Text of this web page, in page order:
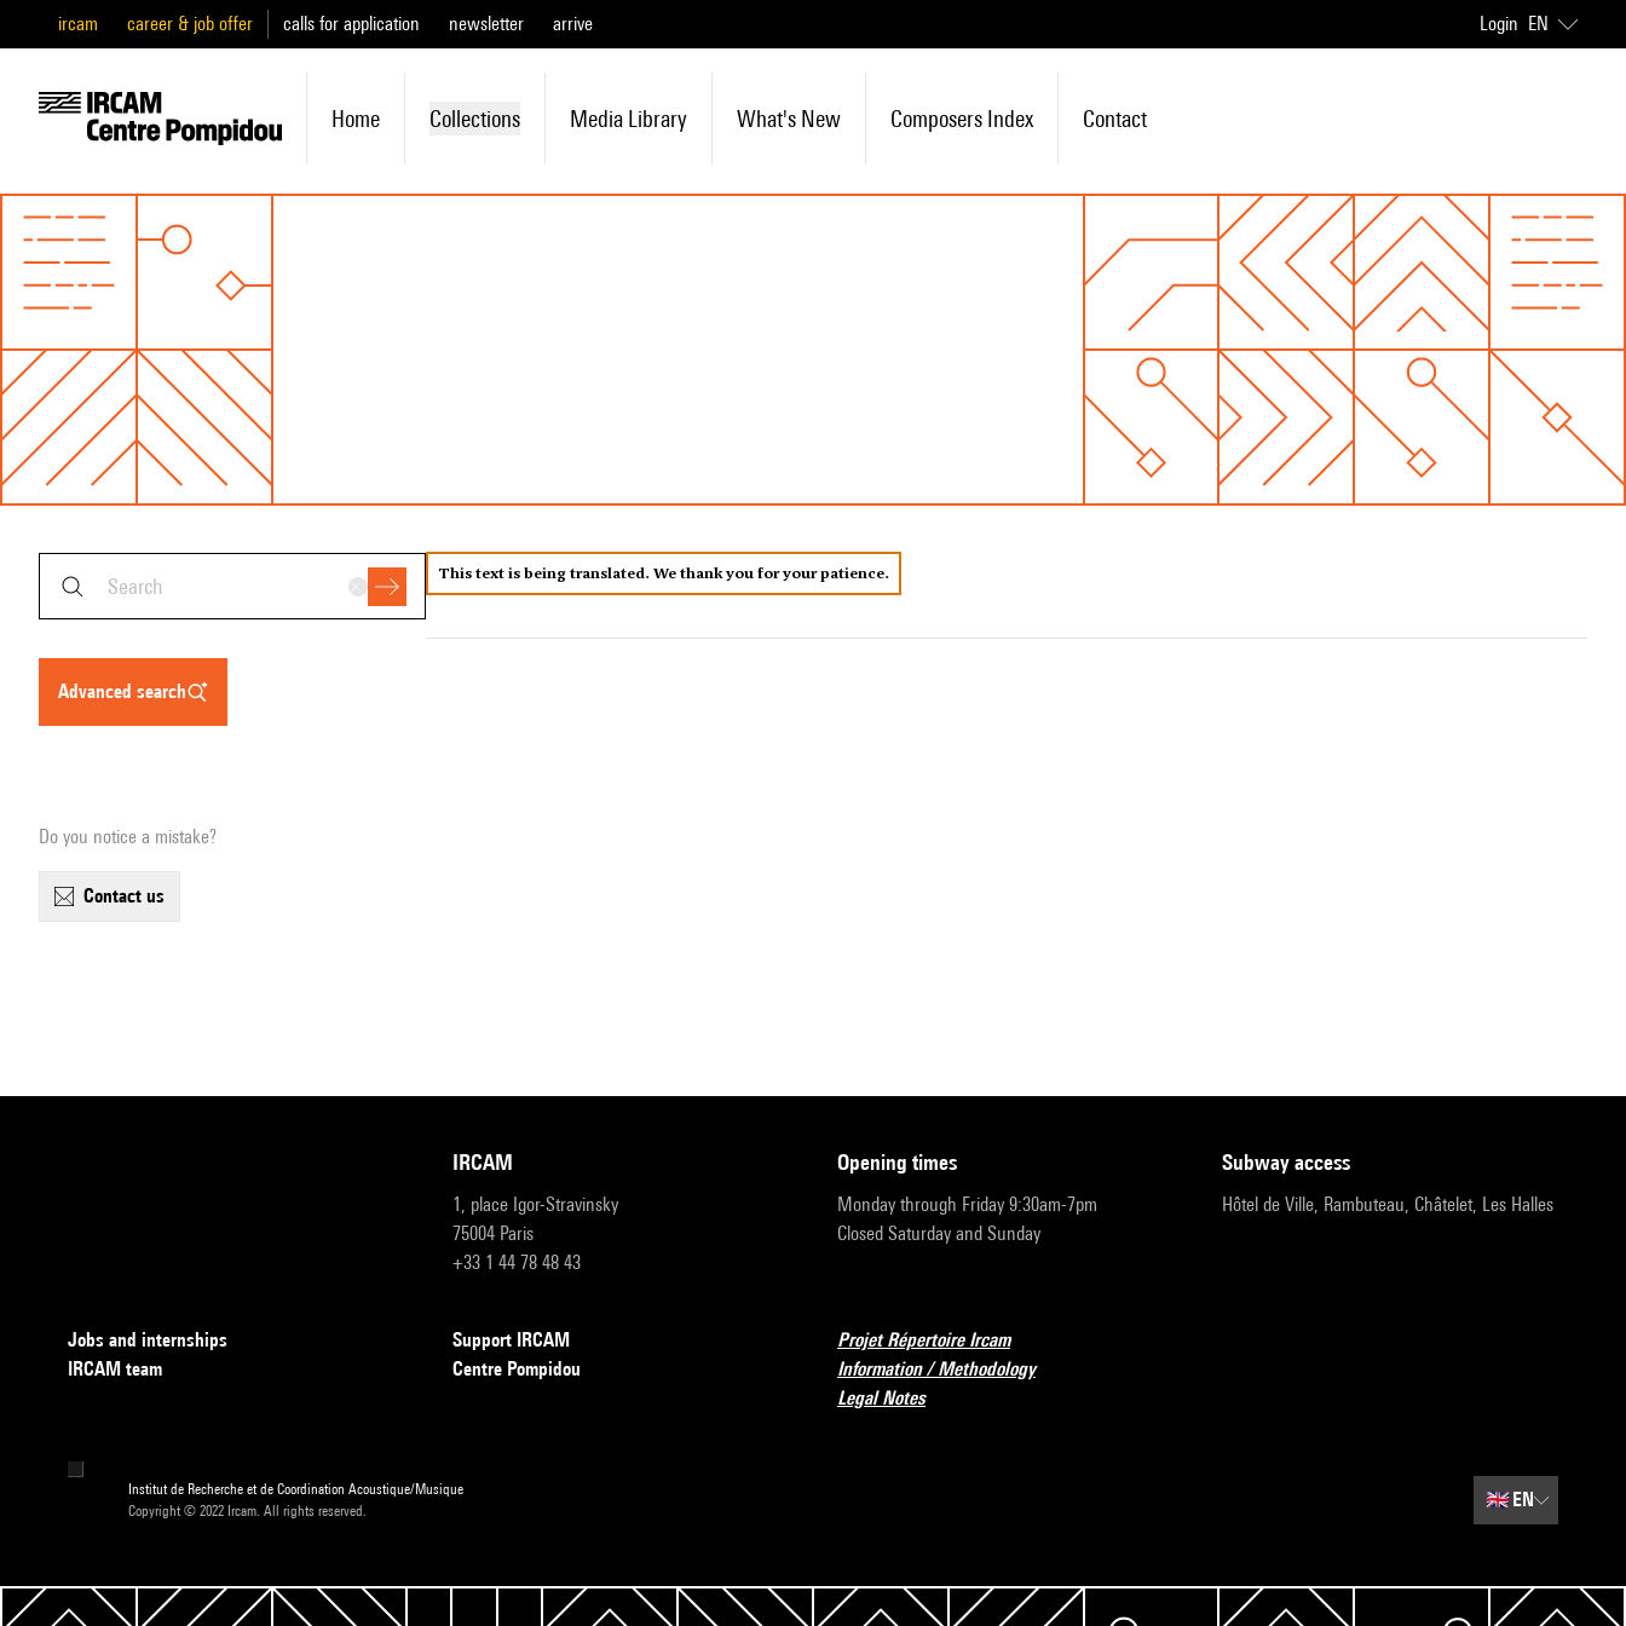
ircam career & job offer calls for application newsletter arrive Login EN
Home Collections Media Library What's New Composers Index Contact
advanced search
Do you notice a mistake?
contact us
This text is being translated. We thank you for your patience.
IRCAM
1, place Igor-Stravinsky
75004 Paris
+33 1 44 78 48 43
opening times
Monday through Friday 9:30am-7pm
Closed Saturday and Sunday
subway access
Hôtel de Ville, Rambuteau, Châtelet, Les Halles
Jobs and internships
IRCAM team
Support IRCAM
Centre Pompidou
Projet Répertoire Ircam
Information / Methodology
Legal Notes
Institut de Recherche et de Coordination Acoustique/Musique
Copyright © 2022 Ircam. All rights reserved.
🇬🇧EN